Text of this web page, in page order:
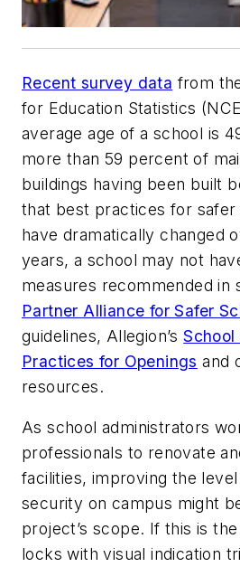
Recent survey data from
for Education Statistics
average age of a school is
more than 59 percent of
buildings having been built
that best practices for safer
have dramatically changed
years, a school may not
measures recommended in
Partner Alliance for Safer
guidelines, Allegion’s
Practices for Openings and
resources.
As school administrators
professionals to renovate
facilities, improving the
security on campus might
project’s scope. If this is
locks with visual indication